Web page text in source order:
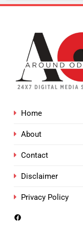
Home
About
Contact
Disclaimer
Privacy Policy